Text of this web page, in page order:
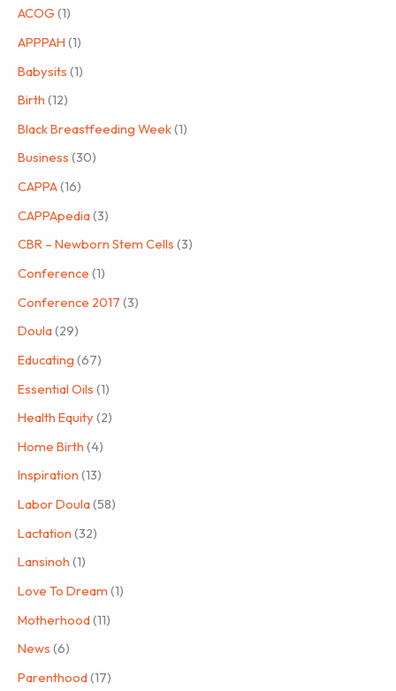
ACOG (1)
APPPAH (1)
Babysits (1)
Birth (12)
Black Breastfeeding Week(1)
Business (30)
CAPPA(16)
CAPPApedia(3)
CBR – Newborn Stem Cells (3)
Conference (1)
Conference 2017 (3)
Doula(29)
Educating (67)
Essential Oils (1)
Health Equity (2)
Home Birth (4)
Inspiration (13)
Labor Doula(58)
Lactation (32)
Lansinoh (1)
Love To Dream (1)
Motherhood(11)
News (6)
Parenthood(17)